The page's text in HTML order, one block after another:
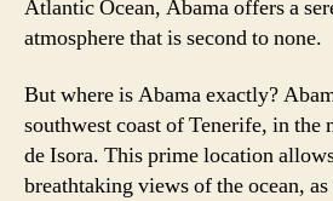
Atlantic Ocean, Abama offers a
atmosphere that is second to none.
But where is Abama exactly?
southwest coast of Tenerife, in
de Isora. This prime location
breathtaking views of the ocean, as